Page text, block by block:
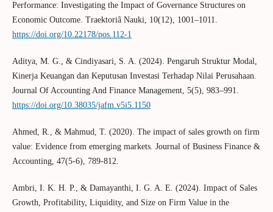
Performance: Investigating the Impact of Governance Structures on
Economic Outcome. Traektoriâ Nauki, 10(12), 1001–1011.
https://doi.org/10.22178/pos.112-1
Aditya, M. G., & Cindiyasari, S. A. (2024). Pengaruh Struktur Modal,
Kinerja Keuangan dan Keputusan Investasi Terhadap Nilai Perusahaan.
Journal Of Accounting And Finance Management, 5(5), 983–991.
https://doi.org/10.38035/jafm.v5i5.1150
Ahmed, R., & Mahmud, T. (2020). The impact of sales growth on firm
value: Evidence from emerging markets. Journal of Business Finance &
Accounting, 47(5-6), 789-812.
Ambri, I. K. H. P., & Damayanthi, I. G. A. E. (2024). Impact of Sales
Growth, Profitability, Liquidity, and Size on Firm Value in the